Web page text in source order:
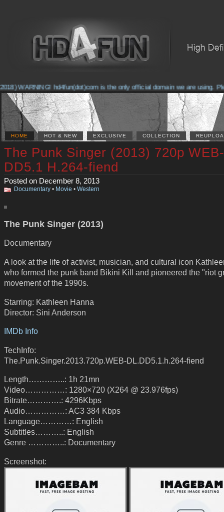
WARNING! hd4fun(dot)com is the only official domain we are using.
HOME HOT & NEW EXCLUSIVE COLLECTION
The Punk Singer (2013) 720p
DD5.1 H.264-fiend
Posted on December 8, 2013
Documentary • Movie • Western
The Punk Singer (2013)
Documentary
A look at the life of activist, musician, and cultural icon
who formed the punk band Bikini Kill and pioneered the "riot
movement of the 1990s.
Starring: Kathleen Hanna
Director: Sini Anderson
IMDb Info
TechInfo:
The.Punk.Singer.2013.720p.WEB-DL.DD5.1.h.264-fiend
Length…………..: 1h 21mn
Video……………: 1280×720 (X264 @ 23.976fps)
Bitrate………….: 4296Kbps
Audio……………: AC3 384 Kbps
Language…………: English
Subtitles………..: English
Genre …………..: Documentary
Screenshot: